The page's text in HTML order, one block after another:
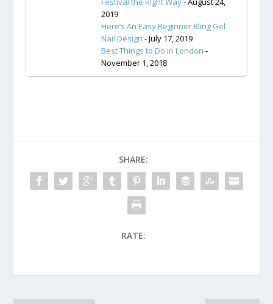
2019
Here’s An Easy Beginner Bling Gel
Nail Design - July 17, 2019
Best Things to Do in London -
November 1, 2018
SHARE:
RATE: